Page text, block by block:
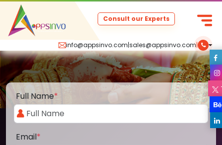
info@appsinvo.com|sales@appsinvo.com|
Consult our Experts
Full Name*
Email*